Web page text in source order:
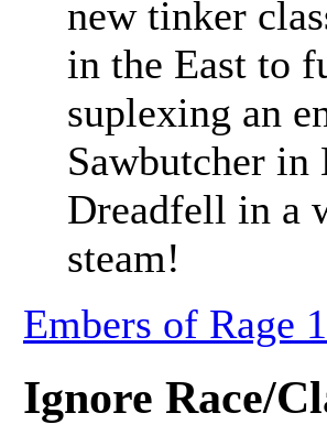
new tinker
in the East to
suplexing an
Sawbutcher
Dreadfell in a
steam!
Embers of Rage
Ignore Race/